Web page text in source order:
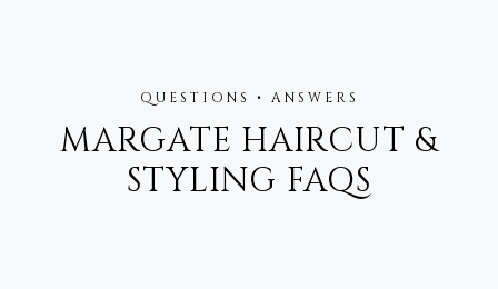
QUESTIONS • ANSWERS
MARGATE HAIRCUT &
STYLING FAQS